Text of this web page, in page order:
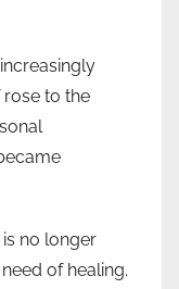
rose to the
no longer
of healing.